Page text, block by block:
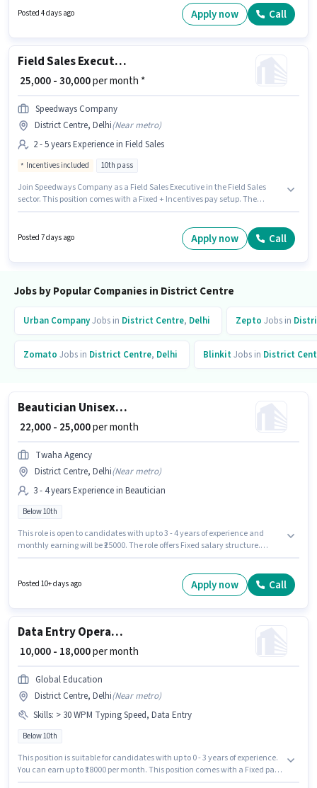
Delhi. Candidates Below 10th are ideal for this role.
Posted 4 days ago Apply now Call
Field Sales Executive
₹ 25,000 - 30,000per month *
Speedways Company
District Centre, Delhi(Near metro)
2 - 5 years Experience in Field Sales
Incentives included 10th pass
Join Speedways Company as a Field Sales Executive in the Field Sales
sector. This position comes with a Fixed + Incentives pay setup. The
up to 2 - 5 years of experience and monthly earning will be ₹30000.
Posted 7 days ago Apply now Call
Jobs by Popular Companies in District Centre
Urban CompanyJobs in District Centre, Delhi Zepto Jobs in
Zomato Jobs in District Centre, Delhi BlinkitJobs in District
Beautician Unisex Hairdresser
₹ 22,000 - 25,000per month
Twaha Agency
District Centre, Delhi(Near metro)
3 - 4 years Experience in Beautician
Below 10th
This role is open to candidates with up to 3 - 4 years of experience and
monthly earning will be ₹25000. The role offers Fixed salary structure.
position of Unisex Hairdresser in the Beautician category.
Posted 10+ days ago Apply now Call
Data Entry Operator
₹ 10,000 - 18,000per month
Global Education
District Centre, Delhi(Near metro)
Skills: > 30 WPM Typing Speed, Data Entry
Below 10th
This position is suitable for candidates with up to 0 - 3 years of experience.
You can earn up to ₹18000 per month. This position comes with a Fixed pay